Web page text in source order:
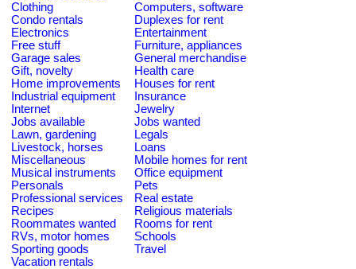
Clothing
Computers, software
Condo rentals
Duplexes for rent
Electronics
Entertainment
Free stuff
Furniture, appliances
Garage sales
General merchandise
Gift, novelty
Health care
Home improvements
Houses for rent
Industrial equipment
Insurance
Internet
Jewelry
Jobs available
Jobs wanted
Lawn, gardening
Legals
Livestock, horses
Loans
Miscellaneous
Mobile homes for rent
Musical instruments
Office equipment
Personals
Pets
Professional services
Real estate
Recipes
Religious materials
Roommates wanted
Rooms for rent
RVs, motor homes
Schools
Sporting goods
Travel
Vacation rentals